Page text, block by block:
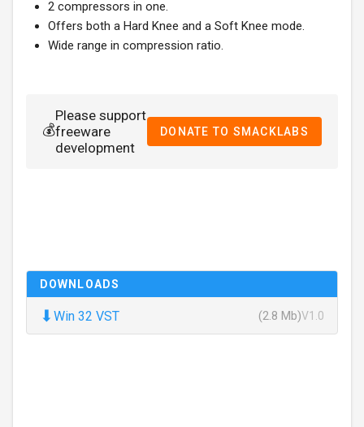
2 compressors in one.
Offers both a Hard Knee and a Soft Knee mode.
Wide range in compression ratio.
💰
Please support
freeware
development
DONATE TO SMACKLABS
DOWNLOADS
⬇ Win 32 VST (2.8 Mb)V1.0